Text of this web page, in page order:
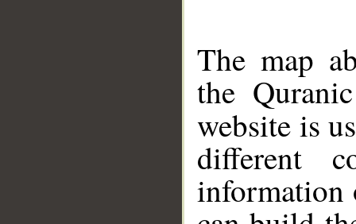
The map
the
website is
different
information